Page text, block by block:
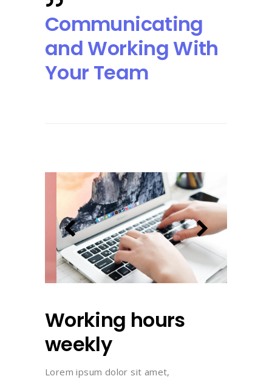
Communicating
and Working With
Your Team
Working hours
weekly
Lorem ipsum dolor sit amet,